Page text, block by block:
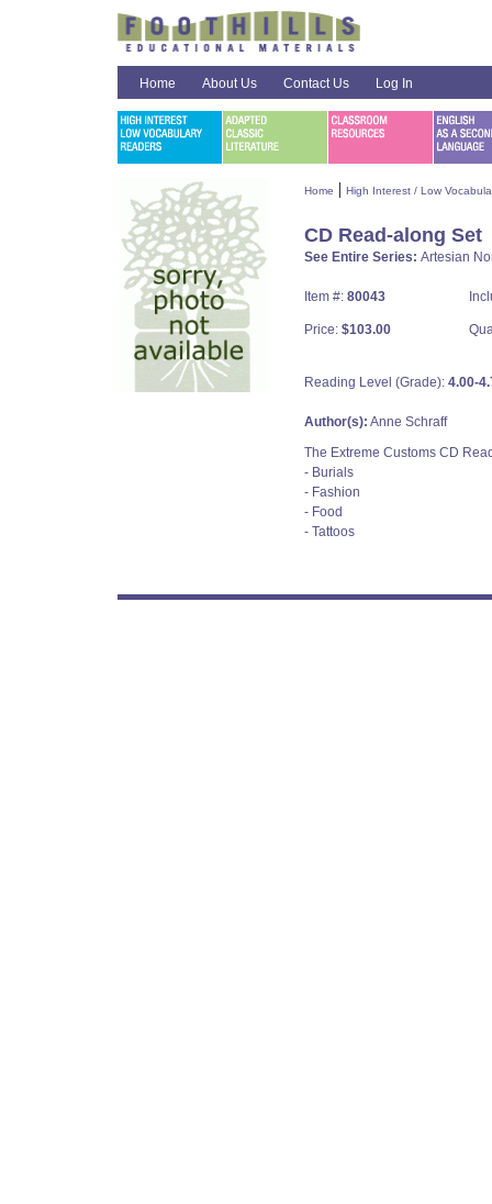
Home About Us Contact Us Log In
Home | High Interest / Low
CD Read-along Set
See Entire Series: Artesian
Item #: 80043
Price: $103.00
Reading Level (Grade): 4.00-
Author(s): Anne Schraff
The Extreme Customs CD
- Burials
- Fashion
- Food
- Tattoos